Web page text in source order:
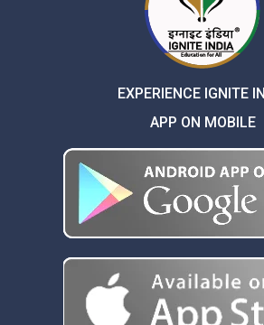
EXPERIENCE IGNITE
APP ON MOBILE